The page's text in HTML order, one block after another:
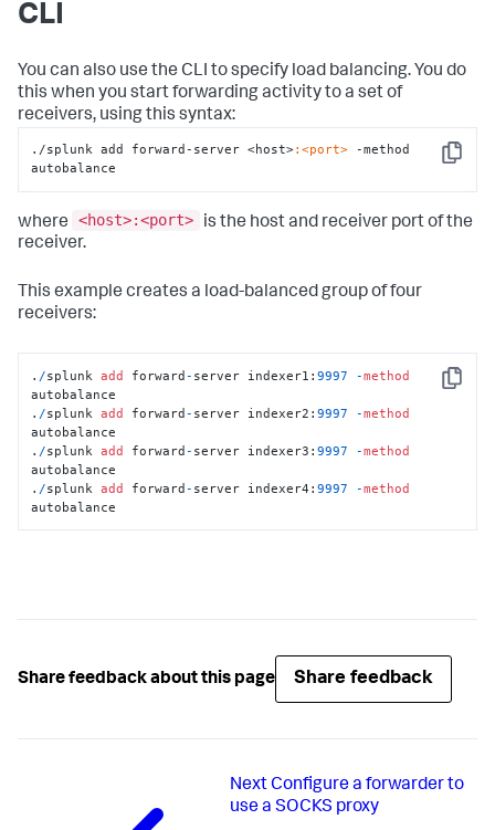
CLI
You can also use the CLI to specify load balancing. You do
this when you start forwarding activity to a set of
receivers, using this syntax:
Copy
./splunk add forward-server <host>:<port> -method
autobalance
where <host>:<port>
is the host and receiver port of the
receiver.
This example creates a load-balanced group of four
receivers:
Copy
. /splunk add forward- server indexer1:9997 -method
autobalance
. /splunk add forward- server indexer2:9997 -method
autobalance
. /splunk add forward- server indexer3:9997 -method
autobalance
. /splunk add forward- server indexer4:9997 -method
autobalance
Share feedback about this page Share feedback
Next Configure a forwarder to
use a SOCKS proxy